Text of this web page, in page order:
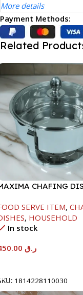
More details
Payment Methods:
Related
CHAFING
SERVE ITEM,
, HOUSEHOLD
In stock
ر.ق
1814228110030